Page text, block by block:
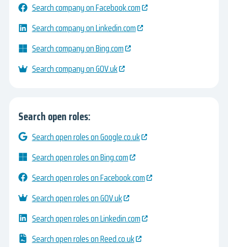
Search company on Facebook.com
Search company on Linkedin.com
Search company on Bing.com
Search company on GOV.uk
Search open roles:
Search open roles on Google.co.uk
Search open roles on Bing.com
Search open roles on Facebook.com
Search open roles on GOV.uk
Search open roles on Linkedin.com
Search open roles on Reed.co.uk